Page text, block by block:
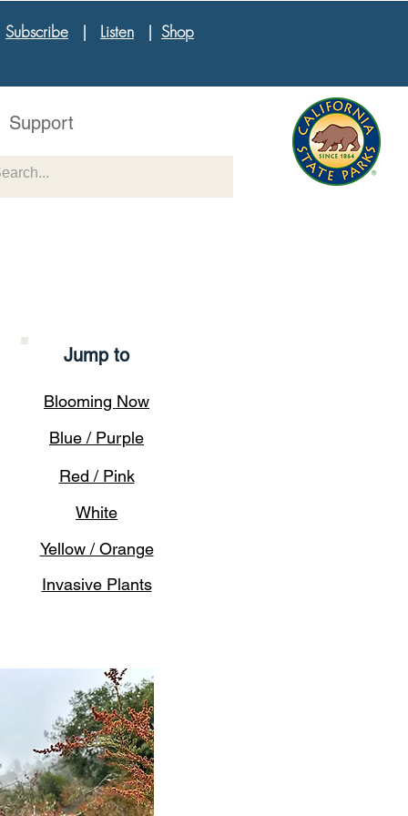
Subscribe | Listen | Shop
Support
Jump to
Blooming Now
Blue / Purple
Red / Pink
White
Yellow / Orange
Invasive Plants